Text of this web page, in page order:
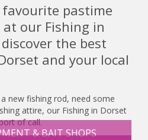
pastime
our Fishing in
the best
and your local
new fishing rod, need some
attire, our Fishing in Dorset
of call.
& BAIT SHOPS